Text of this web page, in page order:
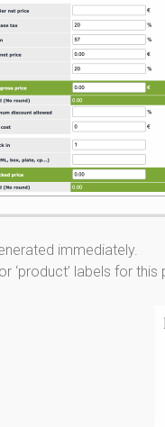
immediately.
or ‘product’ labels for